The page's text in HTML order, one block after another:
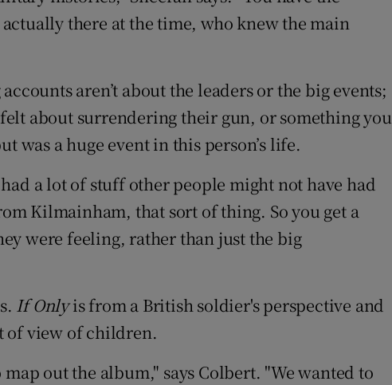
there at the time, who knew the main
aren’t about the leaders or the big events;
about surrendering their gun, or something you
a huge event in this person’s life.
a lot of stuff other people might not have had
Kilmainham, that sort of thing. So you get a
were feeling, rather than just the big
If Onlyis from a British soldier's perspective and
view of children.
out the album," says Colbert. "We wanted to